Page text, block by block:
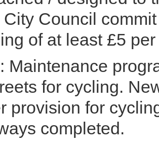
City Council
of at least £5
Maintenance
for cycling.
provision for
completed.